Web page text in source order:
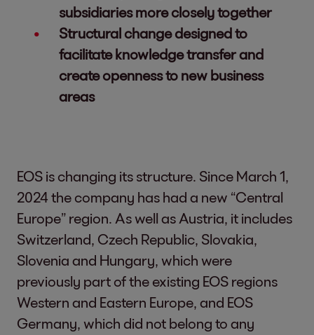
subsidiaries more closely together
Structural change designed to
facilitate knowledge transfer and
create openness to new business
areas
EOS is changing its structure. Since March 1,
2024 the company has had a new “Central
Europe” region. As well as Austria, it includes
Switzerland, Czech Republic, Slovakia,
Slovenia and Hungary, which were
previously part of the existing EOS regions
Western and Eastern Europe, and EOS
Germany, which did not belong to any